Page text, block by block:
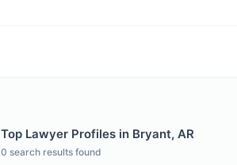
Top Lawyer Profiles in Bryant, AR
0 search results found